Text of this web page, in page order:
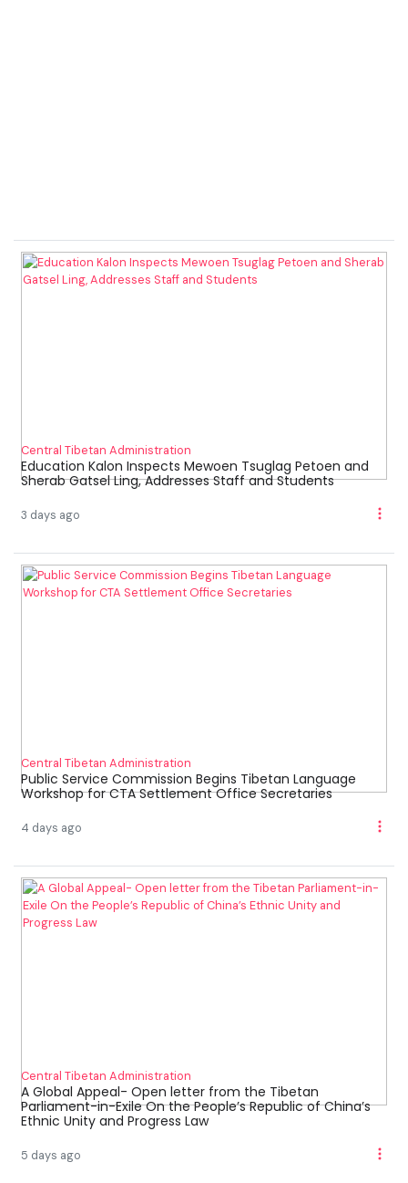
Central Tibetan Administration
Education Kalon Inspects Mewoen Tsuglag Petoen and
Sherab Gatsel Ling, Addresses Staff and Students
3 days ago
Central Tibetan Administration
Public Service Commission Begins Tibetan Language
Workshop for CTA Settlement Office Secretaries
4 days ago
Central Tibetan Administration
A Global Appeal- Open letter from the Tibetan
Parliament-in-Exile On the People’s Republic of China’s
Ethnic Unity and Progress Law
5 days ago